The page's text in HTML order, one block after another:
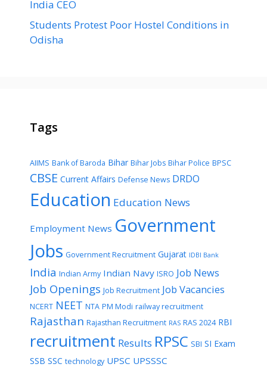
India CEO
Students Protest Poor Hostel Conditions in
Odisha
Tags
AIIMS Bank of Baroda Bihar Bihar Jobs Bihar Police BPSC
CBSE Current Affairs Defense News DRDO
Education Education News
Employment News Government
Jobs Government Recruitment Gujarat IDBI Bank
India Indian Army Indian Navy ISRO Job News
Job Openings Job Recruitment Job Vacancies
NCERT NEET NTA PM Modi railway recruitment
Rajasthan Rajasthan Recruitment RAS RAS 2024 RBI
recruitment Results RPSC SBI SI Exam
SSB SSC technology UPSC UPSSSC